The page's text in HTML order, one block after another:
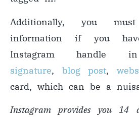
Additionally, you
information if you
Instagram
signature, blog post,
card, which can be a
Instagram provides you 14